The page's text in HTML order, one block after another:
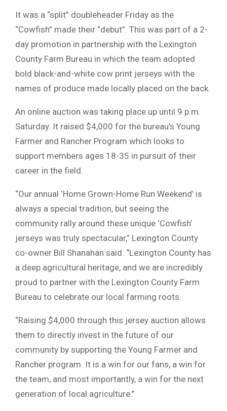
It was a “split” doubleheader Friday as the
“Cowfish” made their “debut”. This was part of a 2-
day promotion in partnership with the Lexington
County Farm Bureau in which the team adopted
bold black-and-white cow print jerseys with the
names of produce made locally placed on the back.
An online auction was taking place up until 9 p.m.
Saturday. It raised $4,000 for the bureau’s Young
Farmer and Rancher Program which looks to
support members ages 18-35 in pursuit of their
career in the field.
“Our annual ‘Home Grown-Home Run Weekend’ is
always a special tradition, but seeing the
community rally around these unique ‘Cowfish’
jerseys was truly spectacular,” Lexington County
co-owner Bill Shanahan said. “Lexington County has
a deep agricultural heritage, and we are incredibly
proud to partner with the Lexington County Farm
Bureau to celebrate our local farming roots.
“Raising $4,000 through this jersey auction allows
them to directly invest in the future of our
community by supporting the Young Farmer and
Rancher program. It is a win for our fans, a win for
the team, and most importantly, a win for the next
generation of local agriculture.”